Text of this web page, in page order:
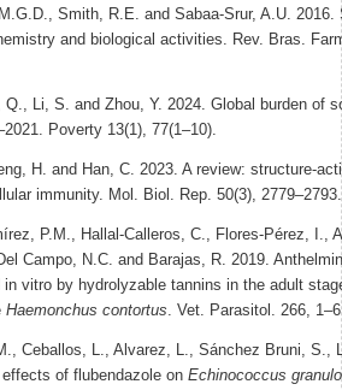
Smith, R.E. and Sabaa-Srur, A.U. 2016.
and biological activities. Rev. Bras.
Li, S. and Zhou, Y. 2024. Global burden of
Poverty 13(1), 77(1–10).
H. and Han, C. 2023. A review: structure-
immunity. Mol. Biol. Rep. 50(3), 2779–2793.
P.M., Hallal-Calleros, C., Flores-Pérez, I.,
Campo, N.C. and Barajas, R. 2019.
vitro by hydrolyzable tannins in the adult
Haemonchus contortus . Vet. Parasitol. 266,
Ceballos, L., Alvarez, L., Sánchez Bruni, S.,
of flubendazole on Echinococcus